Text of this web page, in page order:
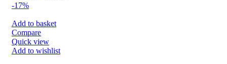
-17%
Add to basket
Compare
Quick view
Add to wishlist